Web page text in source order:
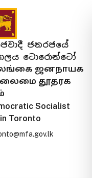
ජනරජයේ
ටොරොන්ටෝ
ஜனநாயக
தூதரக
Socialist
Toronto